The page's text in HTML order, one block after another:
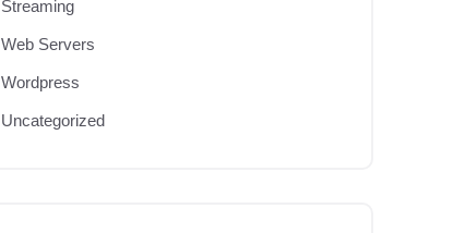
Streaming
Web Servers
Wordpress
Uncategorized